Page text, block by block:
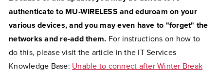
authenticate to MU-WIRELESS and eduroam on your
various devices, and you may even have to "forget" the
networks and re-add them. For instructions on how to
do this, please visit the article in the IT Services
Knowledge Base: Unable to connect after Winter Break